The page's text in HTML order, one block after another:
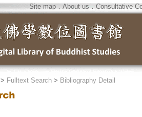
Site map．About us ． Consultative
> Fulltext Search > Bibliography Detail